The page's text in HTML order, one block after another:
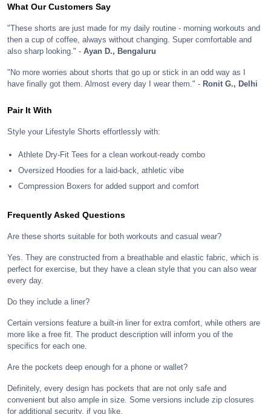
What Our Customers Say
"These shorts are just made for my daily routine - morning workouts and
then a cup of coffee, always without changing. Super comfortable and
also sharp looking." - Ayan D., Bengaluru
"No more worries about shorts that go up or stick in an odd way as I
have finally got them. Almost every day I wear them." - Ronit G., Delhi
Pair It With
Style your Lifestyle Shorts effortlessly with:
Athlete Dry-Fit Tees for a clean workout-ready combo
Oversized Hoodies for a laid-back, athletic vibe
Compression Boxers for added support and comfort
Frequently Asked Questions
Are these shorts suitable for both workouts and casual wear?
Yes. They are constructed from a breathable and elastic fabric, which is
perfect for exercise, but they have a clean style that you can also wear
every day.
Do they include a liner?
Certain versions feature a built-in liner for extra comfort, while others are
more like a free fit. The product description will inform you of the
specifics for each one.
Are the pockets deep enough for a phone or wallet?
Definitely, every design has pockets that are not only safe and
convenient but also ample in size. Some versions include zip closures
for additional security, if you like.